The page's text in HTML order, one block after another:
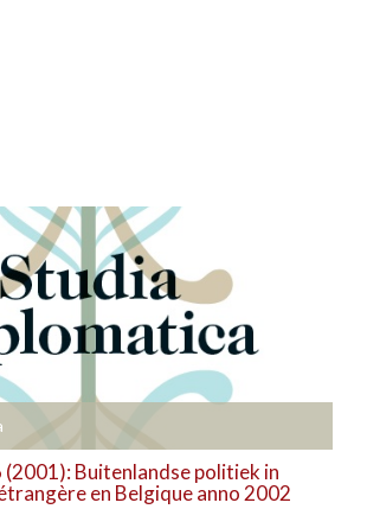
(2001): Buitenlandse politiek in
en Belgique anno 2002